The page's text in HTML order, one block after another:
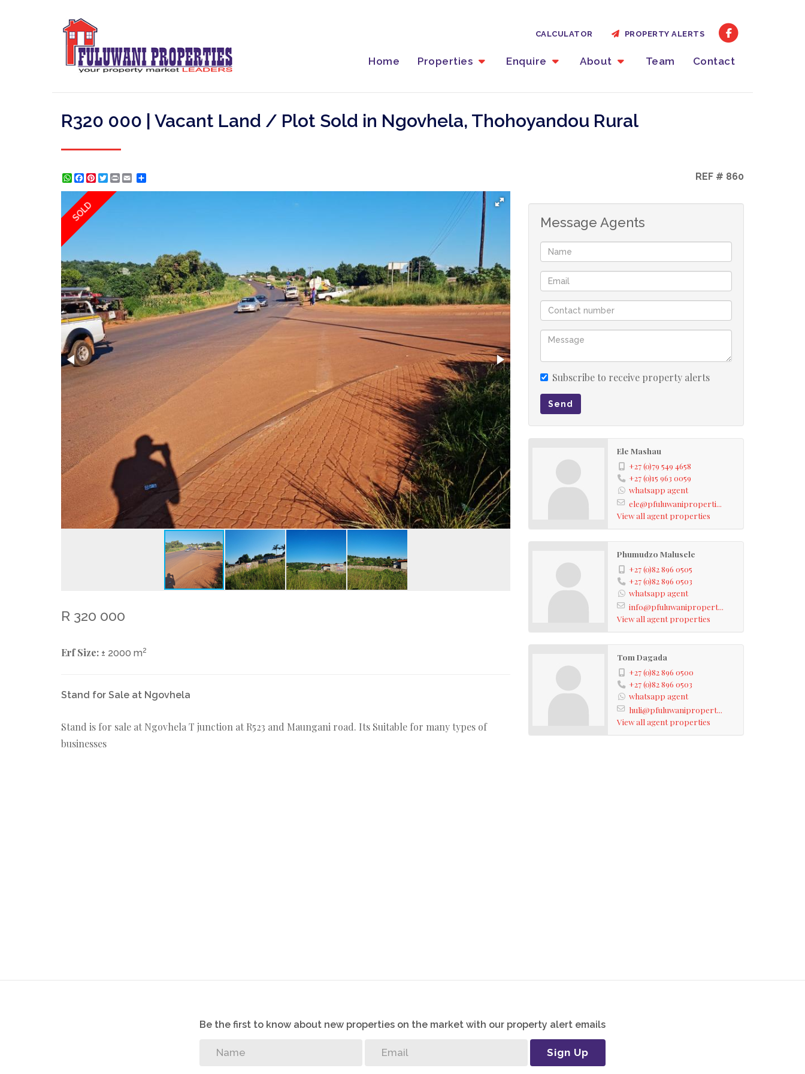
Home Properties Enquire About Team Contact
CALCULATOR PROPERTY ALERTS
R320 000 | Vacant Land / Plot Sold in Ngovhela, Thohoyandou Rural
WhatsApp
Facebook
Pinterest
Twitter
Print REF # 860
SOLD
R 320 000
Erf Size: ± 2000 m2
Stand for Sale at Ngovhela
Stand is for sale at Ngovhela T junction at R523 and Maungani road. Its Suitable for many types of
businesses
Message Agents
Subscribe to receive property alerts
Send
Ele Mashau
+27 (0)79 549 4658
+27 (0)15 963 0059
whatsapp agent
ele@pfuluwaniproperti...
View all agent properties
Phumudzo Malusele
+27 (0)82 896 0505
+27 (0)82 896 0503
whatsapp agent
info@pfuluwanipropert...
View all agent properties
Tom Dagada
+27 (0)82 896 0500
+27 (0)82 896 0503
whatsapp agent
huli@pfuluwanipropert...
View all agent properties
Be the first to know about new properties on the market with our property alert emails
Sign Up